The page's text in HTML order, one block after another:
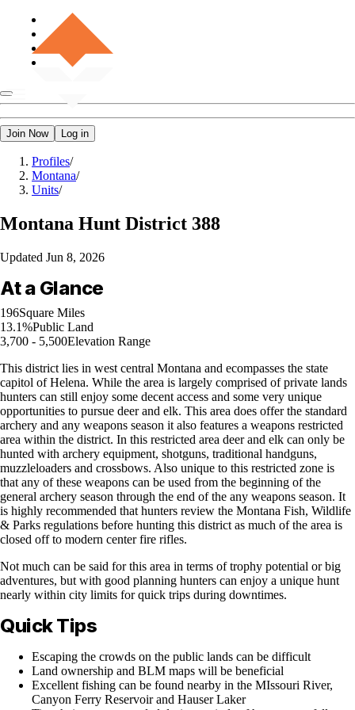
Join Now Log in
Profiles/
Montana/
Units/
Montana Hunt District 388
Updated Jun 8, 2026
At a Glance
196Square Miles
13.1%Public Land
3,700 - 5,500Elevation Range
This district lies in west central Montana and ecompasses the state
capitol of Helena. While the area is largely comprised of private lands
hunters can still enjoy some decent access and some very unique
opportunities to pursue deer and elk. This area does offer the standard
archery and any weapons season it also features a weapons restricted
area within the district. In this restricted area deer and elk can only be
hunted with archery equipment, shotguns, traditional handguns,
muzzleloaders and crossbows. Also unique to this restricted zone is
that any of these weapons can be used from the beginning of the
general archery season through the end of the any weapons season. It
is highly recommended that hunters review the Montana Fish, Wildlife
& Parks regulations before hunting this district as much of the area is
closed off to modern center fire rifles.
Not much can be said for this area in terms of trophy potential or big
adventures, but with good planning hunters can enjoy a unique hunt
nearly within city limits for quick trips during downtimes.
Quick Tips
Escaping the crowds on the public lands can be difficult
Land ownership and BLM maps will be beneficial
Excellent fishing can be found nearby in the MIssouri River,
Canyon Ferry Reservoir and Hauser Laker